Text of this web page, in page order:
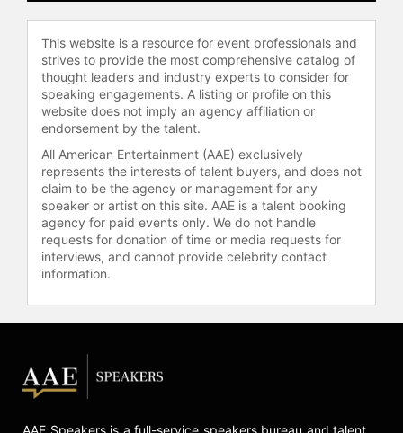
accolades include an Emmy Award
nomination for his role as Executive
Producer and Co-host of VH1’s hit
show, "Martha & Snoop’s Potluck
Dinner Party," Executive Producer of
MTV’s "Mary + Jane," Executive
Producer and Host of TNT’s game
show, "Joker’s Wild," and Executive
Producer of acclaimed Netflix’s
docuseries, "Coach Snoop." In 2025,
Snoop returned to "The Voice" as a
coach for season 28. After serving
as a roving correspondent for
NBCUniversal's coverage of the
Olympic Games. He was also named
the first-ever honorary coach for
This website is a resource for event professionals and
strives to provide the most comprehensive catalog of
thought leaders and industry experts to consider for
speaking engagements. A listing or profile on this
website does not imply an agency affiliation or
endorsement by the talent.
All American Entertainment (AAE) exclusively
represents the interests of talent buyers, and does not
claim to be the agency or management for any
speaker or artist on this site. AAE is a talent booking
agency for paid events only. We do not handle
requests for donation of time or media requests for
interviews, and cannot provide celebrity contact
information.
AAE Speakers is a full-service speakers bureau and talent